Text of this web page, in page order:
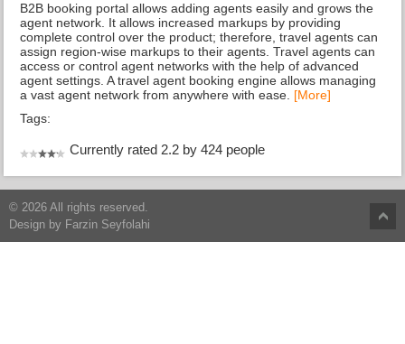
B2B booking portal allows adding agents easily and grows the
agent network. It allows increased markups by providing
complete control over the product; therefore, travel agents can
assign region-wise markups to their agents. Travel agents can
access or control agent networks with the help of advanced
agent settings. A travel agent booking engine allows managing
a vast agent network from anywhere with ease. [More]
Tags:
Currently rated 2.2 by 424 people
© 2026 All rights reserved.
Design by Farzin Seyfolahi